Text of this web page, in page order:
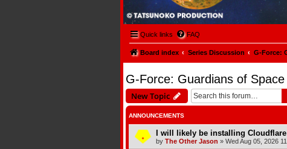
Quick links FAQ
Board index Series Discussion G-Force:
G-Force: Guardians of Space
New Topic
ANNOUNCEMENTS
I will likely be installing
by The Other Jason » Wed Aug 05, 2026